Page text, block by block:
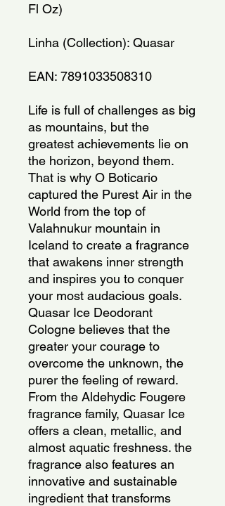
Fl Oz)
Linha (Collection): Quasar
EAN: 7891033508310
Life is full of challenges as big
as mountains, but the
greatest achievements lie on
the horizon, beyond them.
That is why O Boticario
captured the Purest Air in the
World from the top of
Valahnukur mountain in
Iceland to create a fragrance
that awakens inner strength
and inspires you to conquer
your most audacious goals.
Quasar Ice Deodorant
Cologne believes that the
greater your courage to
overcome the unknown, the
purer the feeling of reward.
From the Aldehydic Fougere
fragrance family, Quasar Ice
offers a clean, metallic, and
almost aquatic freshness. the
fragrance also features an
innovative and sustainable
ingredient that transforms